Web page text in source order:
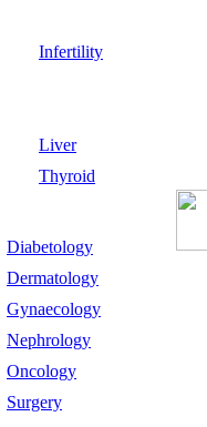
Infertility
Liver
Thyroid
Diabetology
Dermatology
Gynaecology
Nephrology
Oncology
Surgery